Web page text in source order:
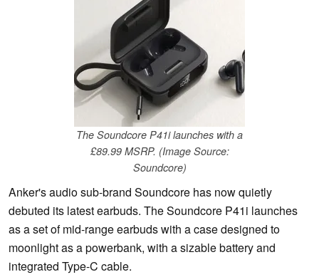
The Soundcore P41i launches with a
£89.99 MSRP. (Image Source:
Soundcore)
Anker's audio sub-brand Soundcore has now quietly
debuted its latest earbuds. The Soundcore P41i launches
as a set of mid-range earbuds with a case designed to
moonlight as a powerbank, with a sizable battery and
integrated Type-C cable.